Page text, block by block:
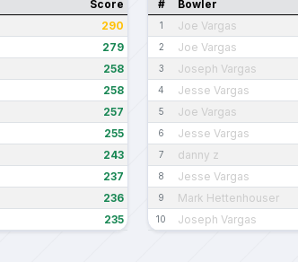
Score
290
279
258
258
257
255
243
237
236
235
# Bowler
1 Joe Vargas
2 Joe Vargas
3 Joseph Vargas
4 Jesse Vargas
5 Joe Vargas
6 Jesse Vargas
7 danny z
8 Jesse Vargas
9 Mark Hettenhouser
10 Joseph Vargas